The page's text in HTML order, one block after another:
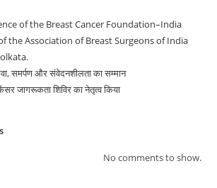
of the Breast Cancer Foundation–India
the Association of Breast Surgeons of India
समर्पण और संवेदनशीलता का सम्मान
जागरूकता शिविर का नेतृत्व किया
No comments to show.